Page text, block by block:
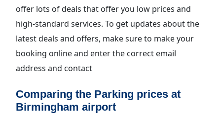
offer lots of deals that offer you low prices and
high-standard services. To get updates about the
latest deals and offers, make sure to make your
booking online and enter the correct email
address and contact
Comparing the Parking prices at
Birmingham airport